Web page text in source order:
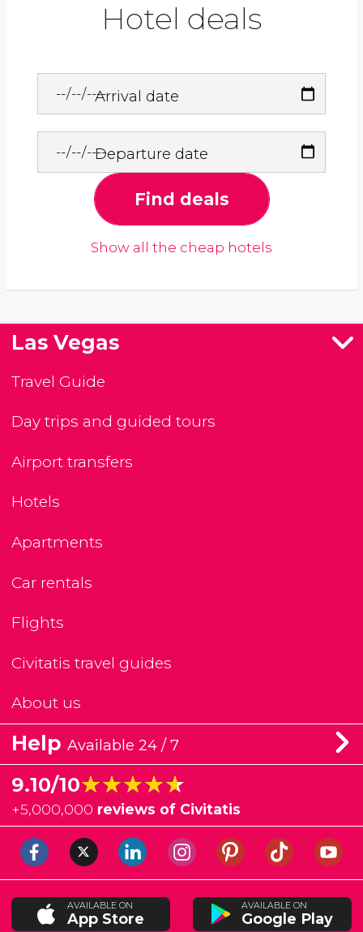
Hotel deals
Arrival date
Departure date
Find deals
Show all the cheap hotels
Las Vegas
Travel Guide
Day trips and guided tours
Airport transfers
Hotels
Apartments
Car rentals
Flights
Civitatis travel guides
About us
Help Available 24 / 7
9.10/10★★★★★
★★★★★
+5,000,000 reviews of Civitatis
AVAILABLE ON
App Store
AVAILABLE ON
Google Play